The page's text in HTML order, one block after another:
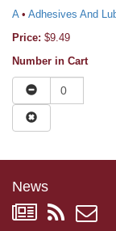
A• Adhesives And
Price: $9.49
Number in Cart
News